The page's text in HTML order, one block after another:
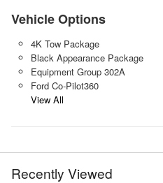
Vehicle Options
4K Tow Package
Black Appearance Package
Equipment Group 302A
Ford Co-Pilot360
View All
Recently Viewed